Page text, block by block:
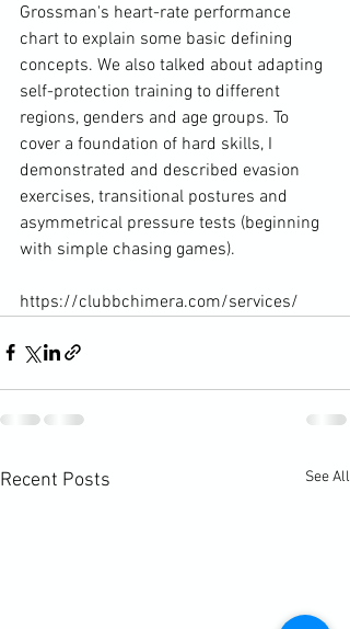
Grossman's heart-rate performance
chart to explain some basic defining
concepts. We also talked about adapting
self-protection training to different
regions, genders and age groups. To
cover a foundation of hard skills, I
demonstrated and described evasion
exercises, transitional postures and
asymmetrical pressure tests (beginning
with simple chasing games).
https://clubbchimera.com/services/
Recent Posts See All